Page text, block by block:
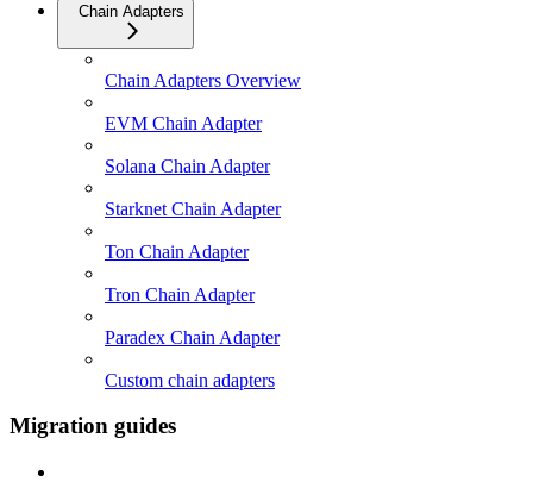
Chain Adapters
Chain Adapters Overview
EVM Chain Adapter
Solana Chain Adapter
Starknet Chain Adapter
Ton Chain Adapter
Tron Chain Adapter
Paradex Chain Adapter
Custom chain adapters
Migration guides